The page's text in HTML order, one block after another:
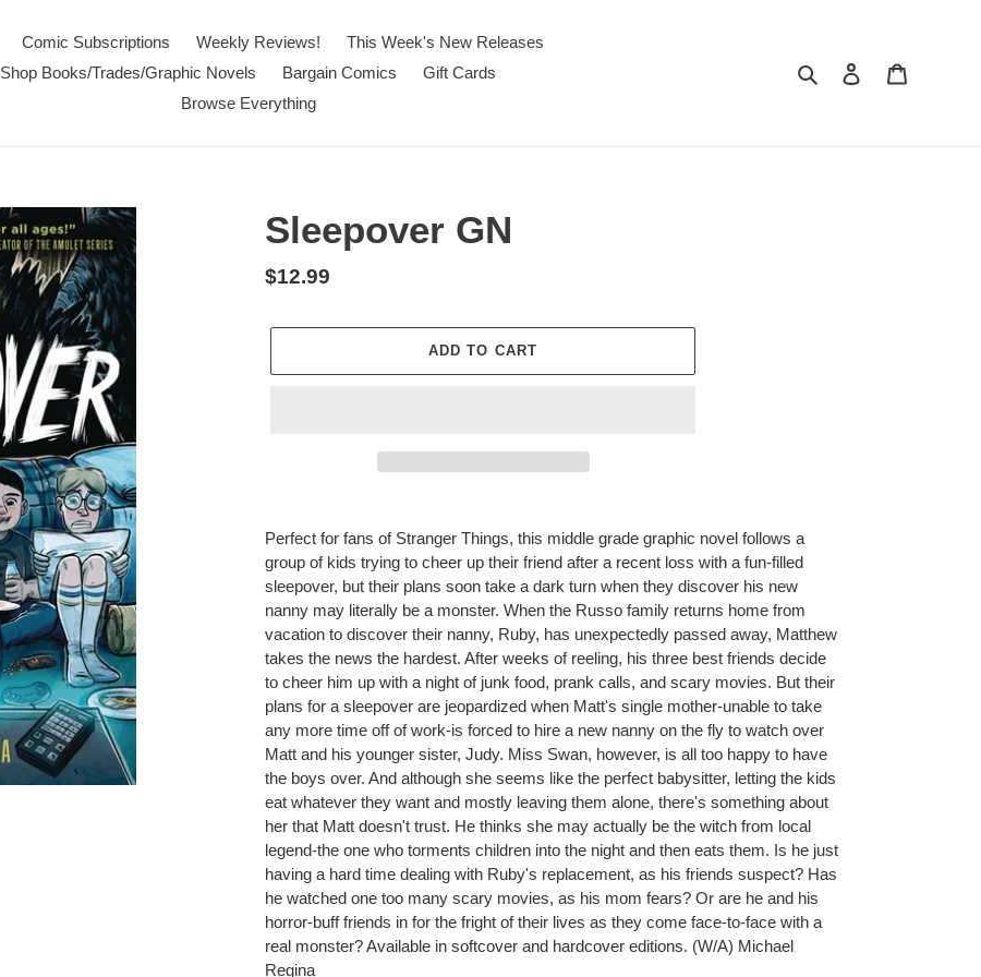
Comic Subscriptions Weekly Reviews!
This Week's New Releases
Shop Books/Trades/Graphic Novels
Bargain Comics
Gift Cards
Browse Everything
Search Log in
Sleepover GN
Regular
$12.99
ADD TO CART
product
your
Perfect for fans of Stranger Things, this middle grade graphic novel follows a
group of kids trying to cheer up their friend after a recent loss with a fun-filled
sleepover, but their plans soon take a dark turn when they discover his new
nanny may literally be a monster. When the Russo family returns home from
vacation to discover their nanny, Ruby, has unexpectedly passed away, Matthew
takes the news the hardest. After weeks of reeling, his three best friends decide
to cheer him up with a night of junk food, prank calls, and scary movies. But their
plans for a sleepover are jeopardized when Matt's single mother-unable to take
any more time off of work-is forced to hire a new nanny on the fly to watch over
Matt and his younger sister, Judy. Miss Swan, however, is all too happy to have
the boys over. And although she seems like the perfect babysitter, letting the kids
eat whatever they want and mostly leaving them alone, there's something about
her that Matt doesn't trust. He thinks she may actually be the witch from local
legend-the one who torments children into the night and then eats them. Is he just
having a hard time dealing with Ruby's replacement, as his friends suspect? Has
he watched one too many scary movies, as his mom fears? Or are he and his
horror-buff friends in for the fright of their lives as they come face-to-face with a
real monster? Available in softcover and hardcover editions. (W/A) Michael
Regina